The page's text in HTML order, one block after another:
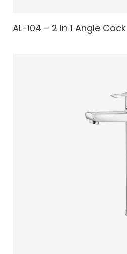
AL-104 – 2 In 1 Angle